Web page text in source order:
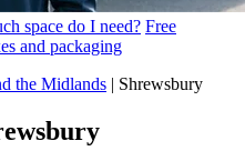
space do I need? Free
and packaging
the Midlands | Shrewsbury